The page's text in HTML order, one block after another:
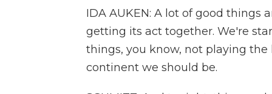
IDA AUKEN: A lot of good things
getting its act together. We're
things, you know, not playing
continent we should be.